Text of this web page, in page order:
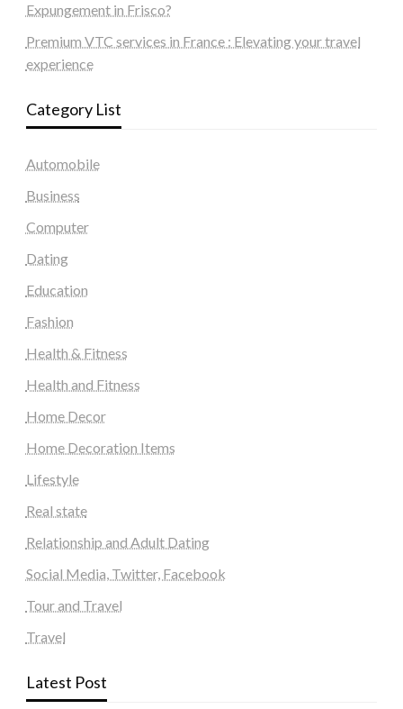
Expungement in Frisco?
Premium VTC services in France : Elevating your travel
experience
Category List
Automobile
Business
Computer
Dating
Education
Fashion
Health & Fitness
Health and Fitness
Home Decor
Home Decoration Items
Lifestyle
Real state
Relationship and Adult Dating
Social Media, Twitter, Facebook
Tour and Travel
Travel
Latest Post